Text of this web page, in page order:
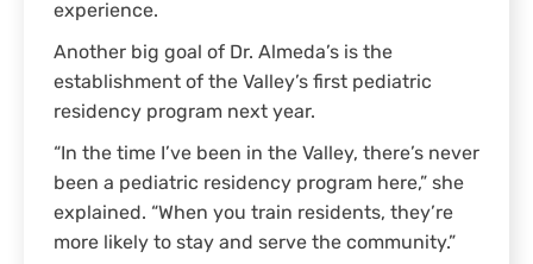
experience.
Another big goal of Dr. Almeda’s is the
establishment of the Valley’s first pediatric
residency program next year.
“In the time I’ve been in the Valley, there’s never
been a pediatric residency program here,” she
explained. “When you train residents, they’re
more likely to stay and serve the community.”